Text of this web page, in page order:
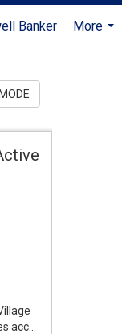
Banker
More
acc…